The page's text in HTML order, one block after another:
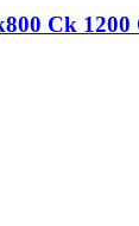
Ck 1200